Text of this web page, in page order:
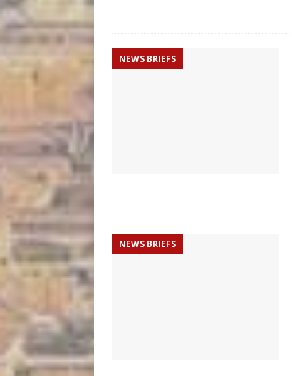
NEWS BRIEFS
NEWS BRIEFS